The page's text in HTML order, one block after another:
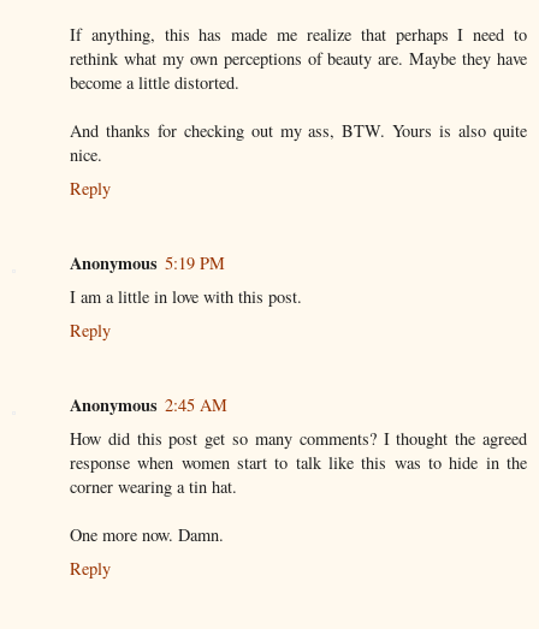
If anything, this has made me realize that perhaps I need to
rethink what my own perceptions of beauty are. Maybe they have
become a little distorted.
And thanks for checking out my ass, BTW. Yours is also quite
nice.
Reply
Anonymous 5:19 PM
I am a little in love with this post.
Reply
Anonymous 2:45 AM
How did this post get so many comments? I thought the agreed
response when women start to talk like this was to hide in the
corner wearing a tin hat.
One more now. Damn.
Reply